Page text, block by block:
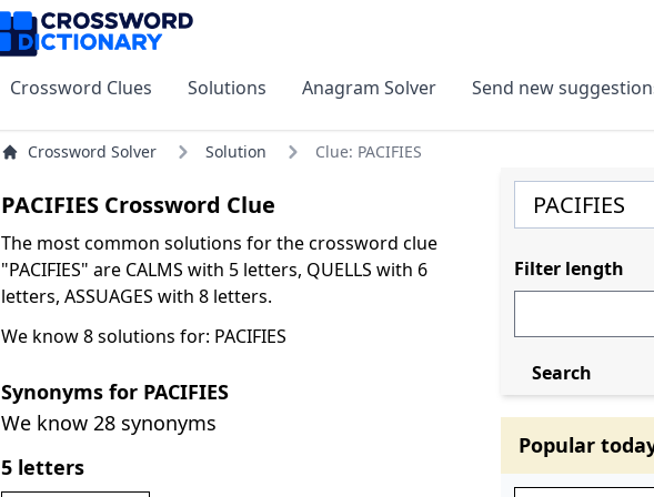
Crossword Clues Solutions Anagram Solver Send new
Crossword Solver Solution Clue: PACIFIES
PACIFIES Crossword Clue
The most common solutions for the crossword clue
"PACIFIES" are CALMS with 5 letters, QUELLS with 6
letters, ASSUAGES with 8 letters.
We know 8 solutions for: PACIFIES
Synonyms for PACIFIES
We know 28 synonyms
5 letters
Filter length
Search
Popular